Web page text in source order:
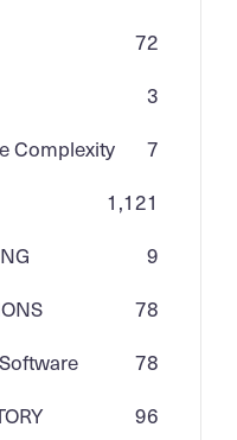
72
3
Complexity
7
1,121
9
78
78
96